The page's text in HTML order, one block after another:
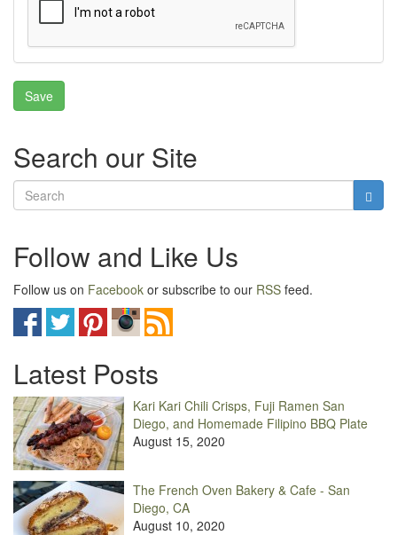
Search our Site
Follow and Like Us
Follow us on Facebook or subscribe to our RSS feed.
Latest Posts
Kari Kari Chili Crisps, Fuji Ramen San
Diego, and Homemade Filipino BBQ Plate
August 15, 2020
The French Oven Bakery & Cafe - San
Diego, CA
August 10, 2020